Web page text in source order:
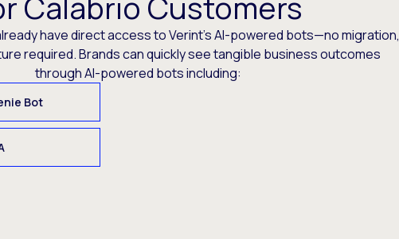
have direct access to Verint’s AI-powered bots—no migration,
required. Brands can quickly see tangible business outcomes
through AI-powered bots including:
Bot